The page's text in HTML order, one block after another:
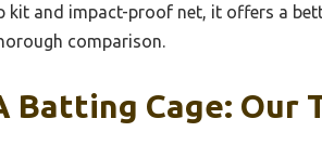
kit and impact-proof net, it offers a
comparison.
Batting Cage: Our